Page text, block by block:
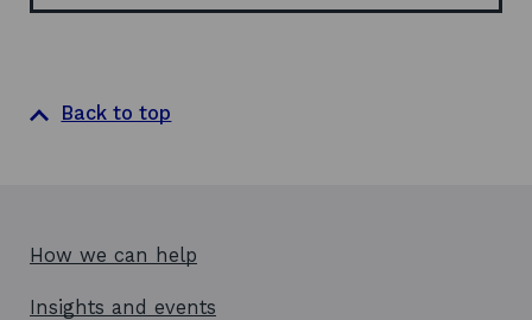
Back to top
How we can help
Insights and events